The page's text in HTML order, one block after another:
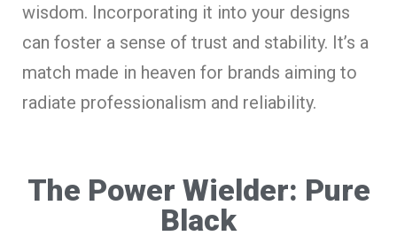
wisdom. Incorporating it into your designs
can foster a sense of trust and stability. It’s a
match made in heaven for brands aiming to
radiate professionalism and reliability.
The Power Wielder: Pure
Black